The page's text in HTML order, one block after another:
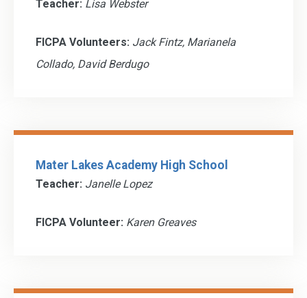
Teacher: Lisa Webster
FICPA Volunteers: Jack Fintz, Marianela
Collado, David Berdugo
Mater Lakes Academy High School
Teacher: Janelle Lopez
FICPA Volunteer: Karen Greaves